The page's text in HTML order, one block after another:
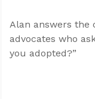
Alan answers the
advocates who
you adopted?”